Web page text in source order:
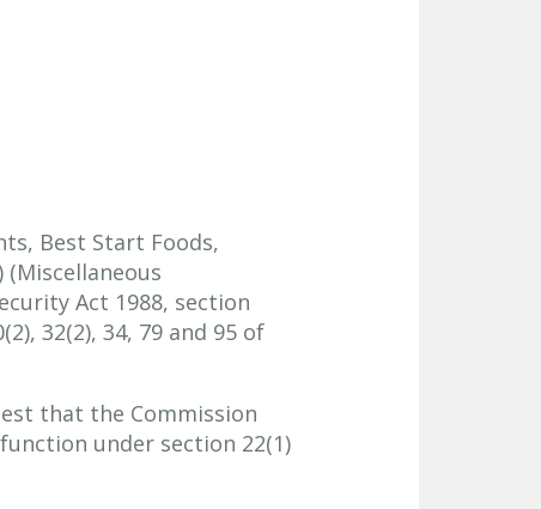
Best Start Foods,
Act 1988, section
32(2), 34, 79 and 95 of
that the Commission
under section 22(1)